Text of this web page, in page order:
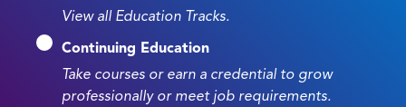
View all Education Tracks.
Continuing Education
Take courses or earn a credential to grow
professionally or meet job requirements.